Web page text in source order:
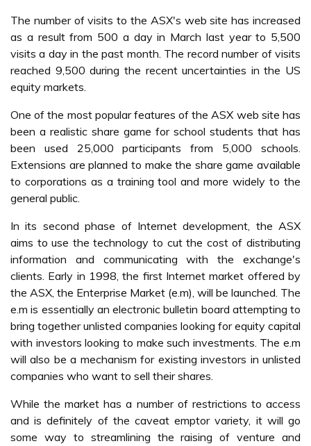
The number of visits to the ASX's web site has increased
as a result from 500 a day in March last year to 5,500
visits a day in the past month. The record number of visits
reached 9,500 during the recent uncertainties in the US
equity markets.
One of the most popular features of the ASX web site has
been a realistic share game for school students that has
been used 25,000 participants from 5,000 schools.
Extensions are planned to make the share game available
to corporations as a training tool and more widely to the
general public.
In its second phase of Internet development, the ASX
aims to use the technology to cut the cost of distributing
information and communicating with the exchange's
clients. Early in 1998, the first Internet market offered by
the ASX, the Enterprise Market (e.m), will be launched. The
e.m is essentially an electronic bulletin board attempting to
bring together unlisted companies looking for equity capital
with investors looking to make such investments. The e.m
will also be a mechanism for existing investors in unlisted
companies who want to sell their shares.
While the market has a number of restrictions to access
and is definitely of the caveat emptor variety, it will go
some way to streamlining the raising of venture and